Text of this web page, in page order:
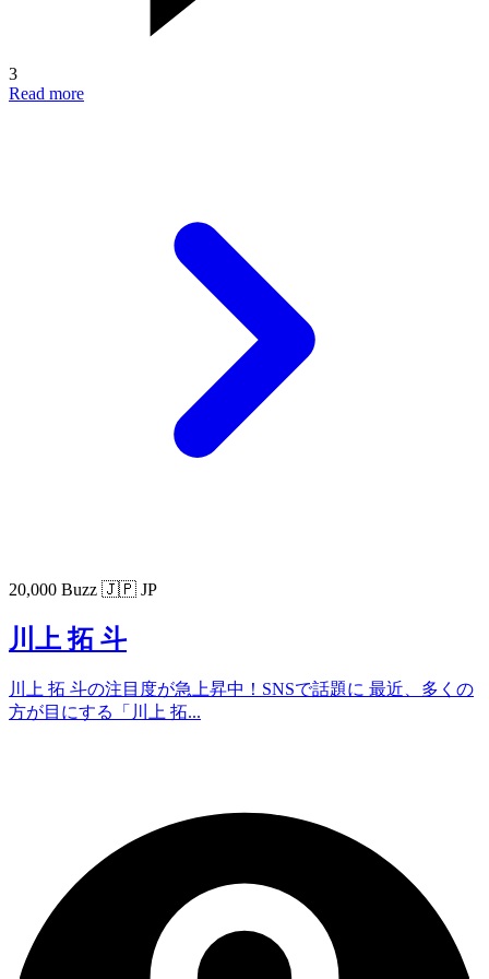
3
Read more
20,000 Buzz 🇯🇵 JP
川上 拓 斗
川上 拓 斗の注目度が急上昇中！SNSで話題に 最近、多くの
方が目にする「川上 拓...